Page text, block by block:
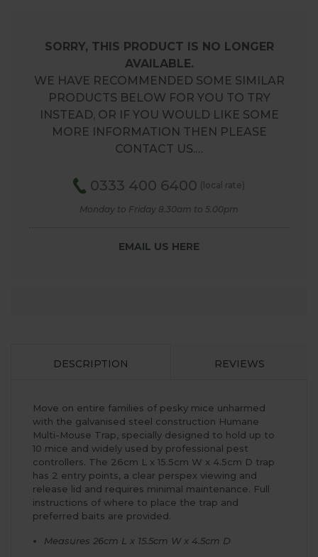
SORRY, THIS PRODUCT IS NO LONGER
AVAILABLE.
WE HAVE RECOMMENDED SOME SIMILAR
PRODUCTS BELOW FOR YOU TO TRY
INSTEAD, OR IF YOU WOULD LIKE SOME
MORE INFORMATION THEN PLEASE
CONTACT US.…
0333 400 6400 (local rate)
Monday to Friday 8.30am to 5.00pm
EMAIL US HERE
DESCRIPTION REVIEWS
Move on entire families of pesky mice unharmed
with the galvanised steel construction Humane
Multi-Mouse Trap, specially designed to hold up to
10 mice and widely used by professional pest
controllers. The 26cm L x 15.5cm W x 4.5cm D trap
has 2 entry points, a clear perspex viewing and
release lid and requires minimal maintenance. Full
instructions of where to place the trap and
preferred baits are provided.
Measures 26cm L x 15.5cm W x 4.5cm D